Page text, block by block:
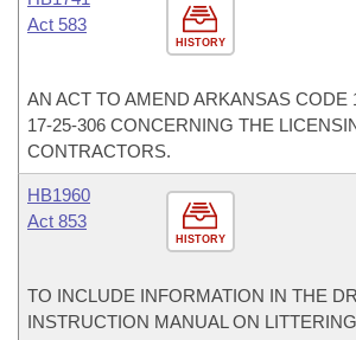
HISTORY
Act 583
AN ACT TO AMEND ARKANSAS CODE
17-25-306 CONCERNING THE
CONTRACTORS.
HISTORY
HB1960
Act 853
TO INCLUDE INFORMATION IN THE
INSTRUCTION MANUAL ON